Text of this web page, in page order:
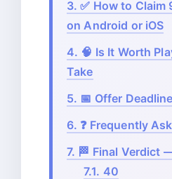
3. ✅ How to Claim
on Android or iOS
4. 🧠 Is It Worth
Take
5. 📅 Offer
6. ❓ Frequently
7. 🏁 Final Verdict
7.1. 40